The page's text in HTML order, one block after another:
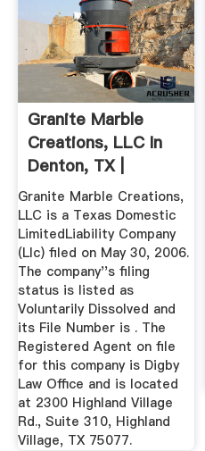
Granite Marble
Creations, LLC In
Denton, TX |
Company ...
Granite Marble Creations,
LLC is a Texas Domestic
LimitedLiability Company
(Llc) filed on May 30, 2006.
The company''s filing
status is listed as
Voluntarily Dissolved and
its File Number is . The
Registered Agent on file
for this company is Digby
Law Office and is located
at 2300 Highland Village
Rd., Suite 310, Highland
Village, TX 75077.